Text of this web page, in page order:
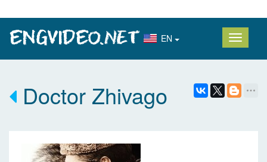
EN
Doctor Zhivago